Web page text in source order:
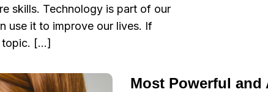
skills. Technology is part of our
use it to improve our lives. If
topic. […]
Most Powerful and